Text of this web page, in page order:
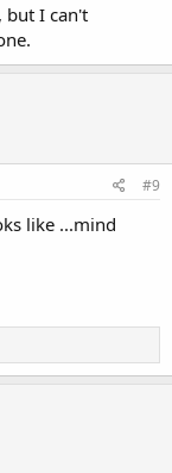
but I can't
#9
like ...mind